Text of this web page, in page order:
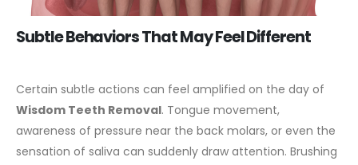
Subtle Behaviors That May Feel Different
Certain subtle actions can feel amplified on the day of
Wisdom Teeth Removal. Tongue movement,
awareness of pressure near the back molars, or even the
sensation of saliva can suddenly draw attention. Brushing